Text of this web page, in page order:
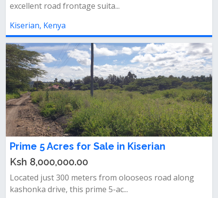
excellent road frontage suita...
Kiserian, Kenya
Prime 5 Acres for Sale in Kiserian
Ksh 8,000,000.00
Located just 300 meters from olooseos road along
kashonka drive, this prime 5-ac...